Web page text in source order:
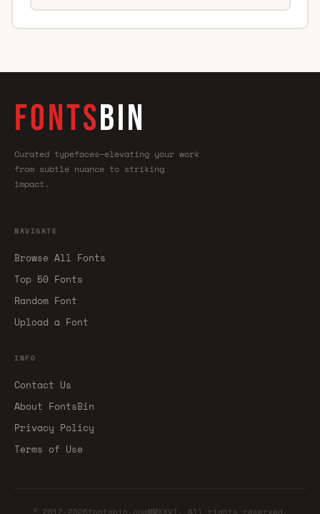
FONTSBIN
Curated typefaces—elevating your work
from subtle nuance to striking
impact.
NAVIGATE
Browse All Fonts
Top 50 Fonts
Random Font
Upload a Font
INFO
Contact Us
About FontsBin
Privacy Policy
Terms of Use